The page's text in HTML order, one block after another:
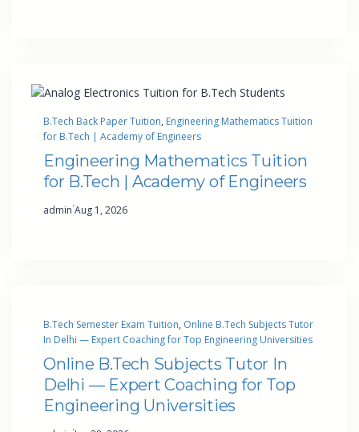
B.Tech Back Paper Tuition, Engineering Mathematics Tuition
for B.Tech | Academy of Engineers
Engineering Mathematics Tuition
for B.Tech | Academy of Engineers
admin·Aug 1, 2026
B.Tech Semester Exam Tuition, Online B.Tech Subjects Tutor
In Delhi — Expert Coaching for Top Engineering Universities
Online B.Tech Subjects Tutor In
Delhi — Expert Coaching for Top
Engineering Universities